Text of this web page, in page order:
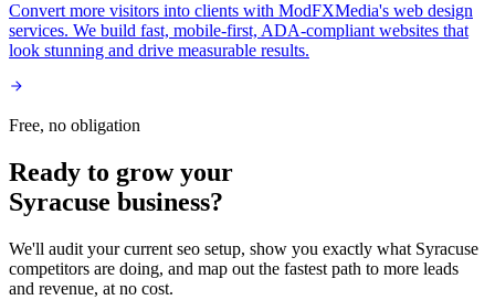
Convert more visitors into clients with ModFXMedia's web design
services. We build fast, mobile-first, ADA-compliant websites that
look stunning and drive measurable results.
Free, no obligation
Ready to grow your
Syracuse business?
We'll audit your current seo setup, show you exactly what Syracuse
competitors are doing, and map out the fastest path to more leads
and revenue, at no cost.